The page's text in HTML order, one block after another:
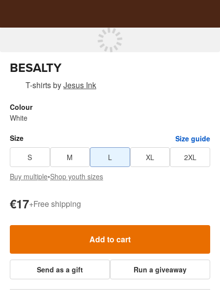
BESALTY
T-shirtsbyJesus Ink
Colour
White
Size
Size guide
S
M L XL
2XL
Buy multiple•Shop youth sizes
€17+Free shipping
Add to cart
Send as a gift Run a giveaway